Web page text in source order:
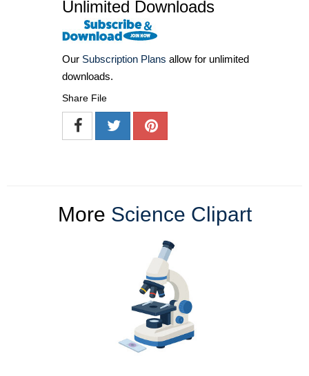
Unlimited Downloads
Our Subscription Plans allow for unlimited
downloads.
Share File
More Science Clipart